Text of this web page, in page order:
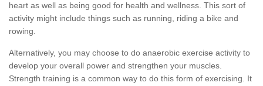
heart as well as being good for health and wellness. This sort of
activity might include things such as running, riding a bike and
rowing.
Alternatively, you may choose to do anaerobic exercise activity to
develop your overall power and strengthen your muscles.
Strength training is a common way to do this form of exercising. It